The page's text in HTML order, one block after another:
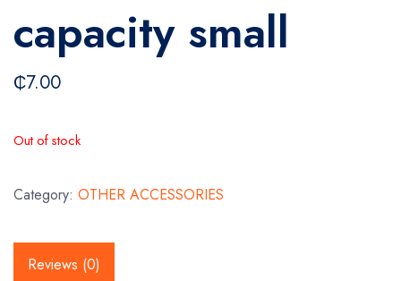
capacity small
₵7.00
Out of stock
Category: OTHER ACCESSORIES
Reviews (0)